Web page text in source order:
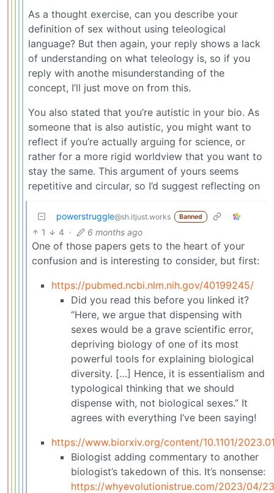
As a thought exercise, can you describe your
definition of sex without using teleological
language? But then again, your reply shows a lack
of understanding on what teleology is, so if you
reply with anothe misunderstanding of the
concept, I’ll just move on from this.
You also stated that you’re autistic in your bio. As
someone that is also autistic, you might want to
reflect if you’re actually arguing for science, or
rather for a more rigid worldview that you want to
stay the same. This argument of yours seems
repetitive and circular, so I’d suggest reflecting on
powerstruggle@sh.itjust.works Banned
1 4 · 6 months ago
One of those papers gets to the heart of your
confusion and is interesting to consider, but first:
https://pubmed.ncbi.nlm.nih.gov/40199245/
Did you read this before you linked it?
“Here, we argue that dispensing with
sexes would be a grave scientific error,
depriving biology of one of its most
powerful tools for explaining biological
diversity. […] Hence, it is essentialism and
typological thinking that we should
dispense with, not biological sexes.” It
agrees with everything I’ve been saying!
https://www.biorxiv.org/content/10.1101/
Biologist adding commentary to another
biologist’s takedown of this. It’s nonsense:
https://whyevolutionistrue.com/2023/04/